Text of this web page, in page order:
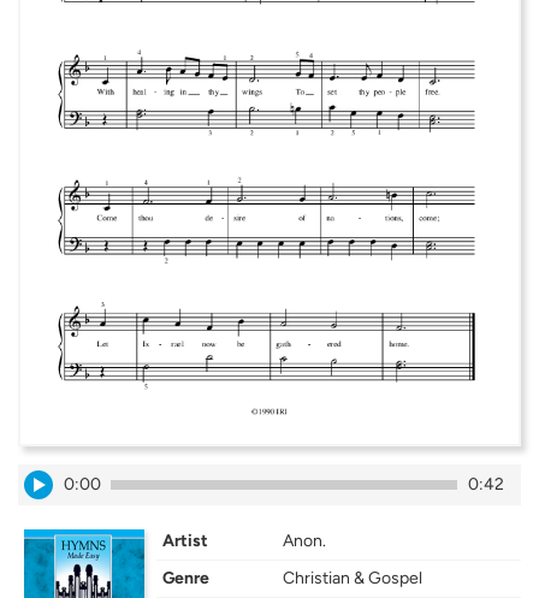
0:00 0:42
Artist
Anon.
Genre
Christian & Gospel